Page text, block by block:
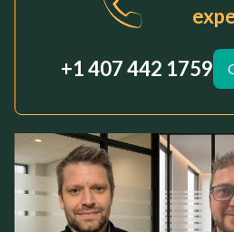
+1 407 442 1759